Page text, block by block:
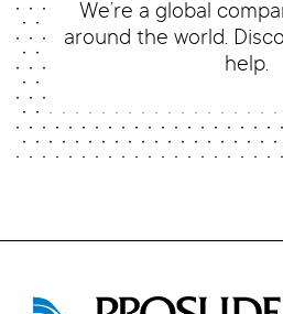
We’re a global
around the world.
help.